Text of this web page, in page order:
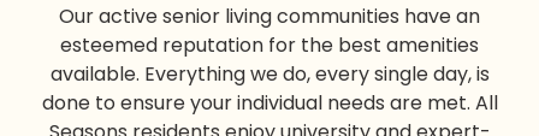
Ouractive senior livingcommunities have an
esteemed reputation for the best amenities
available. Everything we do, every single day, is
done to ensure your individual needs are met. All